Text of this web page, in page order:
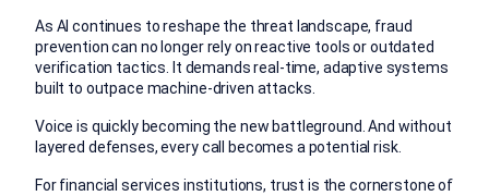
As AI continues to reshape the threat landscape, fraud
prevention can no longer rely on reactive tools or outdated
verification tactics. It demands real-time, adaptive systems
built to outpace machine-driven attacks.
Voice is quickly becoming the new battleground. And without
layered defenses, every call becomes a potential risk.
For financial services institutions, trust is the cornerstone of